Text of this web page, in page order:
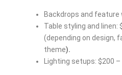
Backdrops and feature
Table styling and linen:
(depending on design,
theme).
Lighting setups: $200 –